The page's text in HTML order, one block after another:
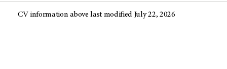
CV information above last modified July 22, 2026